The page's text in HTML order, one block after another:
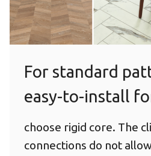
For standard
easy-to-install
choose rigid core. The
connections do not